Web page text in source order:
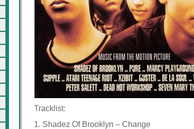
Tracklist:
1. Shadez Of Brooklyn – Change